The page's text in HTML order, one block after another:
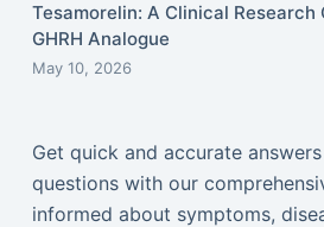
Tesamorelin: A Clinical
GHRH Analogue
May 10, 2026
Get quick and accurate
questions with our
informed about symptoms,